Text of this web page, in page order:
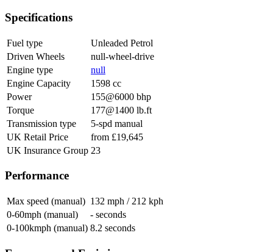
Specifications
Fuel type
Unleaded Petrol
Driven Wheels
null-wheel-drive
Engine type
null
Engine Capacity
1598 cc
Power
155@6000 bhp
Torque
177@1400 lb.ft
Transmission type
5-spd manual
UK Retail Price
from £19,645
UK Insurance Group 23
Performance
Max speed (manual) 132 mph / 212 kph
0-60mph (manual)
- seconds
0-100kmph (manual) 8.2 seconds